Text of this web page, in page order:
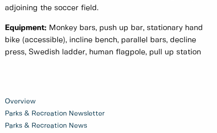
Overview
Parks & Recreation Newsletter
Parks & Recreation News
adjoining the soccer field.
Equipment: Monkey bars, push up bar, stationary hand
bike (accessible), incline bench, parallel bars, decline
press, Swedish ladder, human flagpole, pull up station